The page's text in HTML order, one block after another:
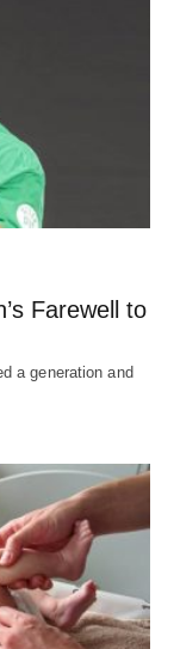
Farewell to
a generation and